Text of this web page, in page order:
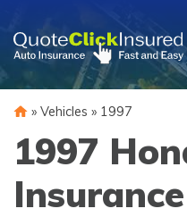
content
» Vehicles » 1997
1997